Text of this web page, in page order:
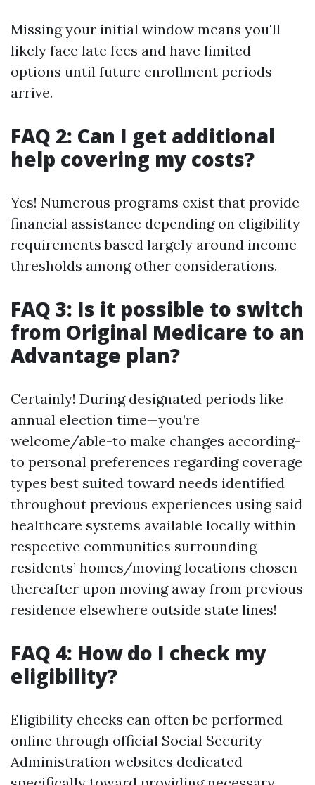
Missing your initial window means you'll
likely face late fees and have limited
options until future enrollment periods
arrive.
FAQ 2: Can I get additional
help covering my costs?
Yes! Numerous programs exist that provide
financial assistance depending on eligibility
requirements based largely around income
thresholds among other considerations.
FAQ 3: Is it possible to switch
from Original Medicare to an
Advantage plan?
Certainly! During designated periods like
annual election time—you’re
welcome/able-to make changes according-
to personal preferences regarding coverage
types best suited toward needs identified
throughout previous experiences using said
healthcare systems available locally within
respective communities surrounding
residents’ homes/moving locations chosen
thereafter upon moving away from previous
residence elsewhere outside state lines!
FAQ 4: How do I check my
eligibility?
Eligibility checks can often be performed
online through official Social Security
Administration websites dedicated